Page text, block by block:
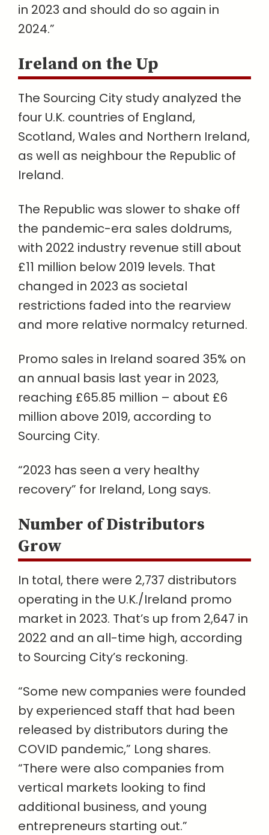
in 2023 and should do so again in
2024.”
Ireland on the Up
The Sourcing City study analyzed the
four U.K. countries of England,
Scotland, Wales and Northern Ireland,
as well as neighbour the Republic of
Ireland.
The Republic was slower to shake off
the pandemic-era sales doldrums,
with 2022 industry revenue still about
£11 million below 2019 levels. That
changed in 2023 as societal
restrictions faded into the rearview
and more relative normalcy returned.
Promo sales in Ireland soared 35% on
an annual basis last year in 2023,
reaching £65.85 million – about £6
million above 2019, according to
Sourcing City.
“2023 has seen a very healthy
recovery” for Ireland, Long says.
Number of Distributors
Grow
In total, there were 2,737 distributors
operating in the U.K./Ireland promo
market in 2023. That’s up from 2,647 in
2022 and an all-time high, according
to Sourcing City’s reckoning.
“Some new companies were founded
by experienced staff that had been
released by distributors during the
COVID pandemic,” Long shares.
“There were also companies from
vertical markets looking to find
additional business, and young
entrepreneurs starting out.”